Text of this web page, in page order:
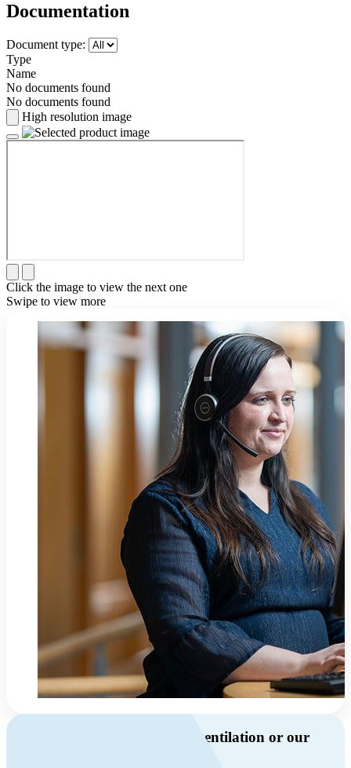
Documentation
Document type:
Type
Name
No documents found
No documents found
High resolution image
Click the image to view the next one
Swipe to view more
Do you have questions about ventilation or our